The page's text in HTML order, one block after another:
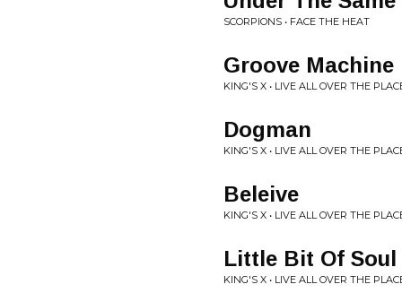
SCORPIONS • FACE THE HEAT
Groove Machine
KING'S X • LIVE ALL OVER THE
Dogman
KING'S X • LIVE ALL OVER THE
Beleive
KING'S X • LIVE ALL OVER THE
Little Bit Of Soul
KING'S X • LIVE ALL OVER THE